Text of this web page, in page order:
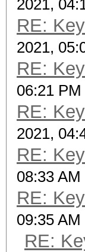
2021,
RE:
2021,
RE:
06:21 PM
RE:
2021,
RE:
08:33 AM
RE:
09:35 AM
RE: